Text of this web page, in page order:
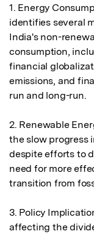
1. Energy
identifies several
India's non-
consumption,
financial
emissions, and
run and long-run.
2. Renewable
the slow progress
despite efforts to
need for more
transition from
3. Policy
affecting the